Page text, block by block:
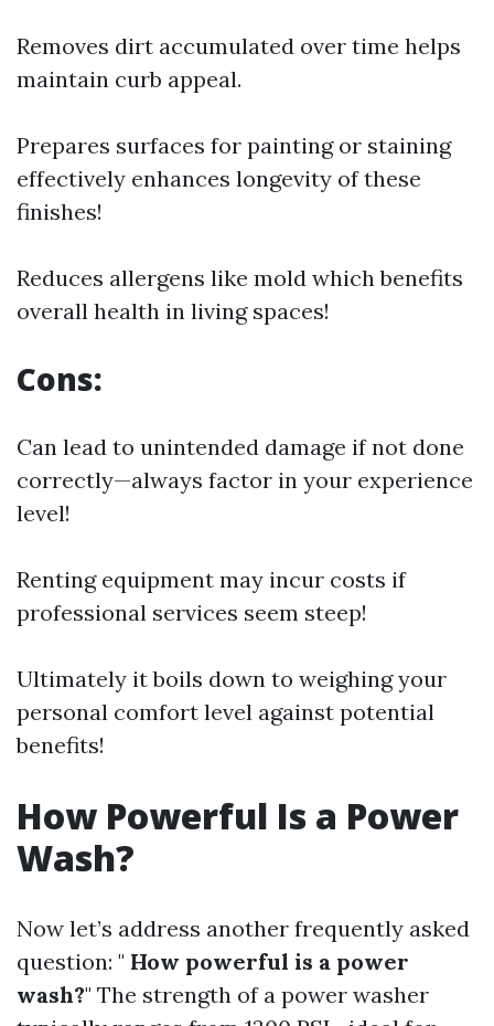
Removes dirt accumulated over time helps
maintain curb appeal.
Prepares surfaces for painting or staining
effectively enhances longevity of these
finishes!
Reduces allergens like mold which benefits
overall health in living spaces!
Cons:
Can lead to unintended damage if not done
correctly—always factor in your experience
level!
Renting equipment may incur costs if
professional services seem steep!
Ultimately it boils down to weighing your
personal comfort level against potential
benefits!
How Powerful Is a Power
Wash?
Now let’s address another frequently asked
question: " How powerful is a power
wash?" The strength of a power washer